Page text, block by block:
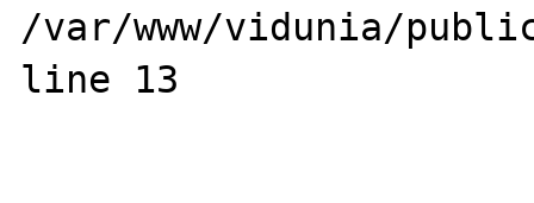
/var/www/vidunia/
line 13